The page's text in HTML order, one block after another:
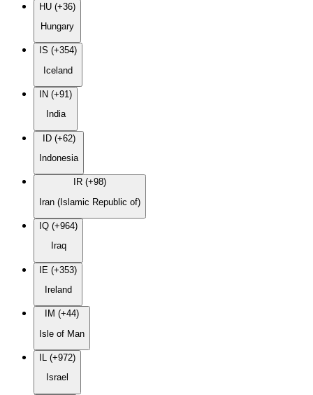
HU (+36)
Hungary
IS (+354)
Iceland
IN (+91)
India
ID (+62)
Indonesia
IR (+98)
Iran (Islamic Republic of)
IQ (+964)
Iraq
IE (+353)
Ireland
IM (+44)
Isle of Man
IL (+972)
Israel